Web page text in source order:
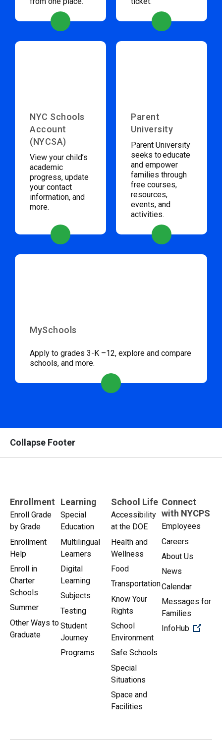
NYC Schools
Account
(NYCSA)
View your child’s
academic
progress, update
your contact
information, and
more.
Parent
University
Parent University
seeks to educate
and empower
families through
free courses,
resources,
events, and
activities.
MySchools
Apply to grades 3-K –12, explore and compare
schools, and more.
Collapse Footer
Enrollment
Enroll Grade
by Grade
Enrollment
Help
Enroll in
Charter
Schools
Summer
Other Ways to
Graduate
Learning
Special
Education
Multilingual
Learners
Digital
Learning
Subjects
Testing
Student
Journey
Programs
School Life
Accessibility
at the DOE
Health and
Wellness
Food
Transportation
Know Your
Rights
School
Environment
Safe Schools
Special
Situations
Space and
Facilities
Connect
with NYCPS
Employees
Careers
About Us
News
Calendar
Messages for
Families
InfoHub